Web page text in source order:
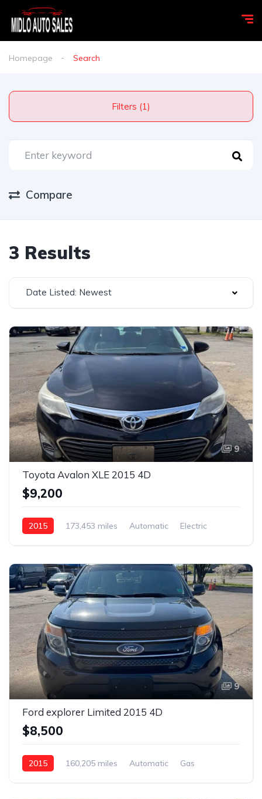
Homepage Search
Filters (1)
Compare
3 Results
Date Listed: Newest
9
Toyota Avalon XLE 2015 4D
$9,200
2015 173,453 miles Automatic
Electric
9
Ford explorer Limited 2015 4D
$8,500
2015 160,205 miles Automatic
Gas